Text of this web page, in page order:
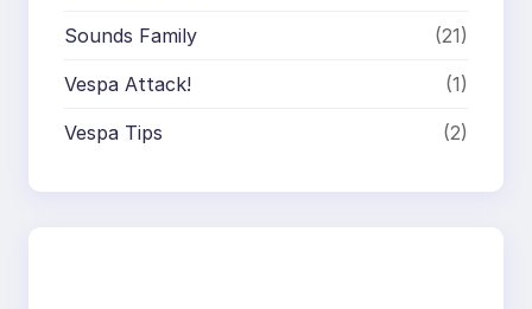
Sounds Family (21)
Vespa Attack! (1)
Vespa Tips (2)